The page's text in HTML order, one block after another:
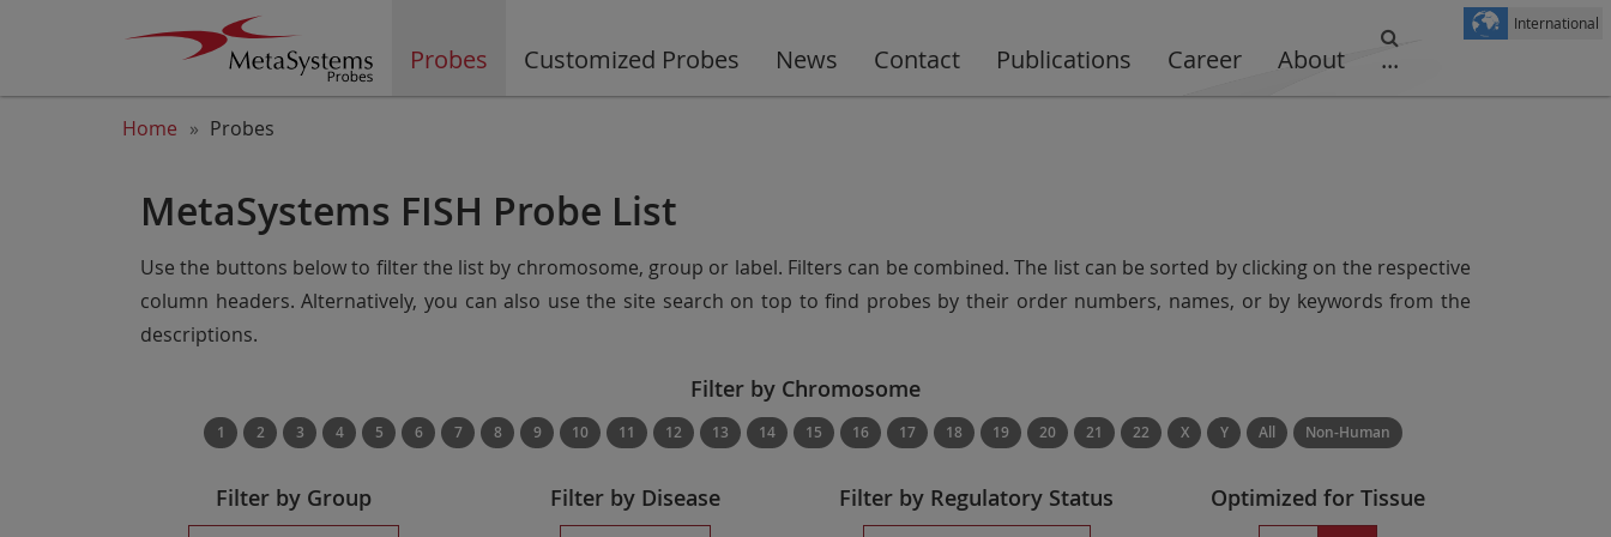
Probes Customized Probes News Contact Publications Career About ...
International
Home Probes
MetaSystems FISH Probe List
Use the buttons below to filter the list by chromosome, group or label. Filters can be combined. The list can be sorted by clicking on the respective
column headers. Alternatively, you can also use the site search on top to find probes by their order numbers, names, or by keywords from the
descriptions.
Filter by Chromosome
1 2 3 4 5 6 7 8 9 10 11 12 13 14 15 16 17 18 19 20 21 22 X Y All Non-Human
Filter by Group Filter by Disease Filter by Regulatory Status Optimized for Tissue